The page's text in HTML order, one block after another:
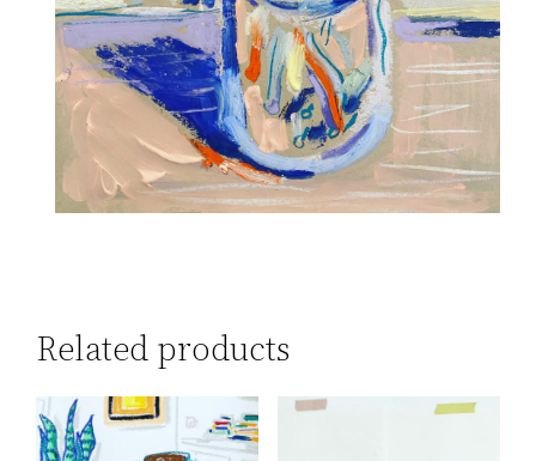
Related products